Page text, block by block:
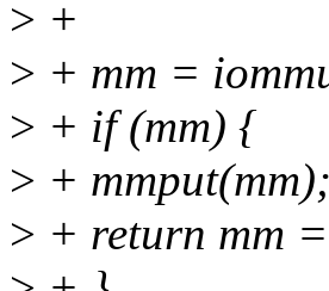
> +
> + mm =
> + if (mm) {
> + mmput(mm);
> + return mm